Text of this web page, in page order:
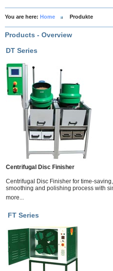
You are here: Home Produkte
Products - Overview
DT Series
Centrifugal Disc Finisher
Centrifugal Disc Finisher for time-
smoothing and polishing process with
more...
FT Series